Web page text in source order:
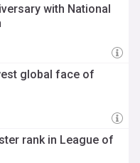
with National
global face of
rank in League of